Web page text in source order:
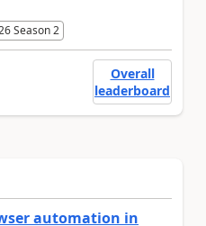
Season 2
Overall
leaderboard
automation in